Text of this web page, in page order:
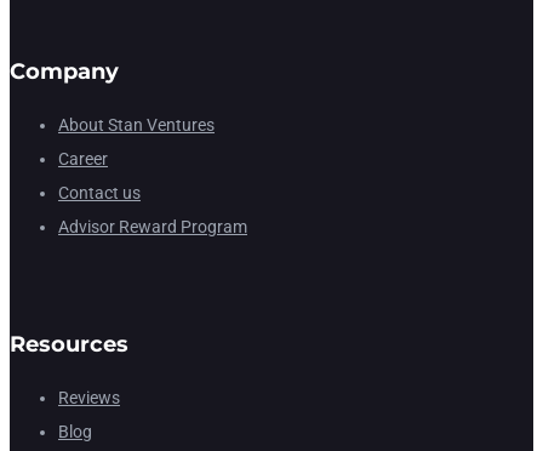
Company
About Stan Ventures
Career
Contact us
Advisor Reward Program
Resources
Reviews
Blog